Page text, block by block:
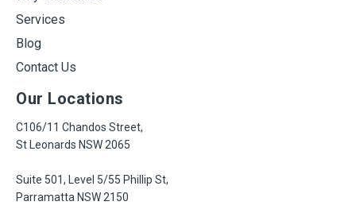
Services
Blog
Contact Us
Our Locations
C106/11 Chandos Street,
St Leonards NSW 2065
Suite 501, Level 5/55 Phillip St,
Parramatta NSW 2150